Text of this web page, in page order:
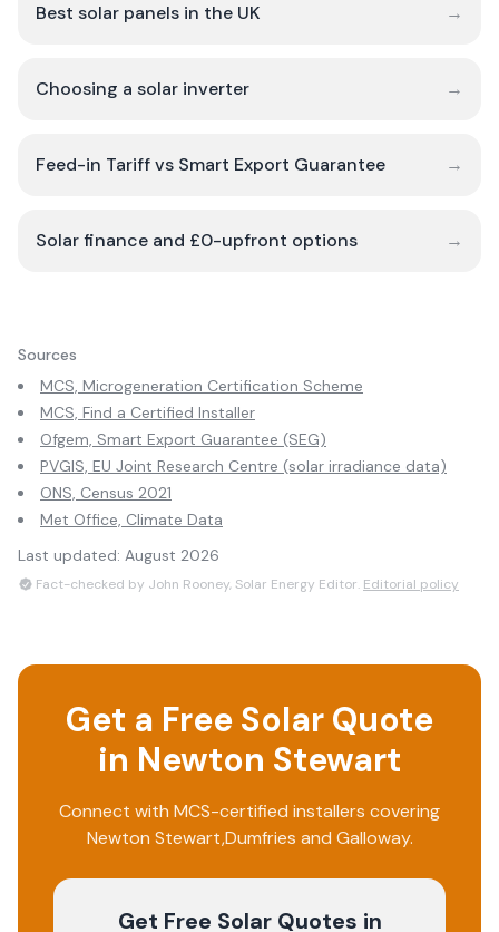
Best solar panels in the UK →
Choosing a solar inverter →
Feed-in Tariff vs Smart Export Guarantee →
Solar finance and £0-upfront options →
Sources
MCS, Microgeneration Certification Scheme
MCS, Find a Certified Installer
Ofgem, Smart Export Guarantee (SEG)
PVGIS, EU Joint Research Centre (solar irradiance data)
ONS, Census 2021
Met Office, Climate Data
Last updated: August 2026
Fact-checked by John Rooney, Solar Energy Editor. Editorial policy
Get a Free Solar Quote
in Newton Stewart
Connect with MCS-certified installers covering
Newton Stewart,Dumfries and Galloway.
Get Free Solar Quotes in